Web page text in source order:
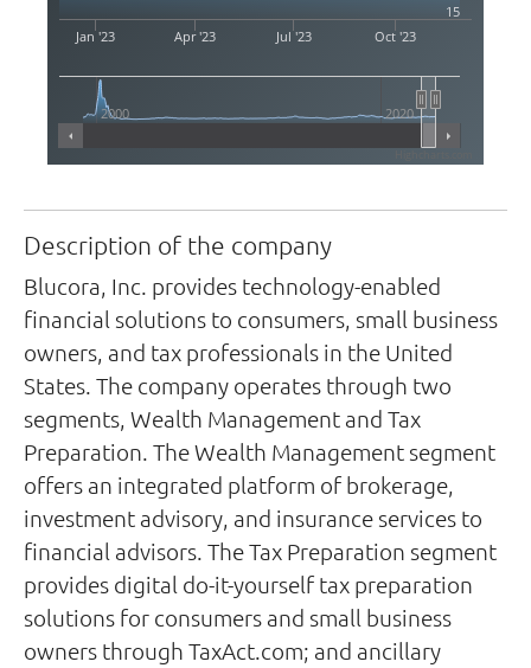
Jan '23 Apr '23 Jul '23 Oct '23
2000 2020
15
Description of the company
Blucora, Inc. provides technology-enabled
financial solutions to consumers, small business
owners, and tax professionals in the United
States. The company operates through two
segments, Wealth Management and Tax
Preparation. The Wealth Management segment
offers an integrated platform of brokerage,
investment advisory, and insurance services to
financial advisors. The Tax Preparation segment
provides digital do-it-yourself tax preparation
solutions for consumers and small business
owners through TaxAct.com; and ancillary